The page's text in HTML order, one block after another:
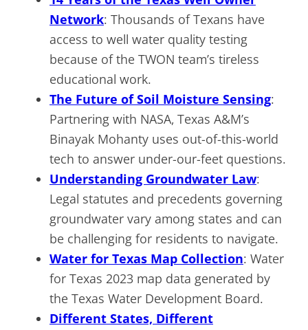
Network: Thousands of Texans have
access to well water quality testing
because of the TWON team’s tireless
educational work.
The Future of Soil Moisture Sensing:
Partnering with NASA, Texas A&M’s
Binayak Mohanty uses out-of-this-world
tech to answer under-our-feet questions.
Understanding Groundwater Law:
Legal statutes and precedents governing
groundwater vary among states and can
be challenging for residents to navigate.
Water for Texas Map Collection: Water
for Texas 2023 map data generated by
the Texas Water Development Board.
Different States, Different